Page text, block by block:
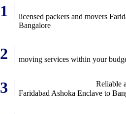
licensed packers and movers
Bangalore
moving services within your
Reliable
Faridabad Ashoka Enclave to